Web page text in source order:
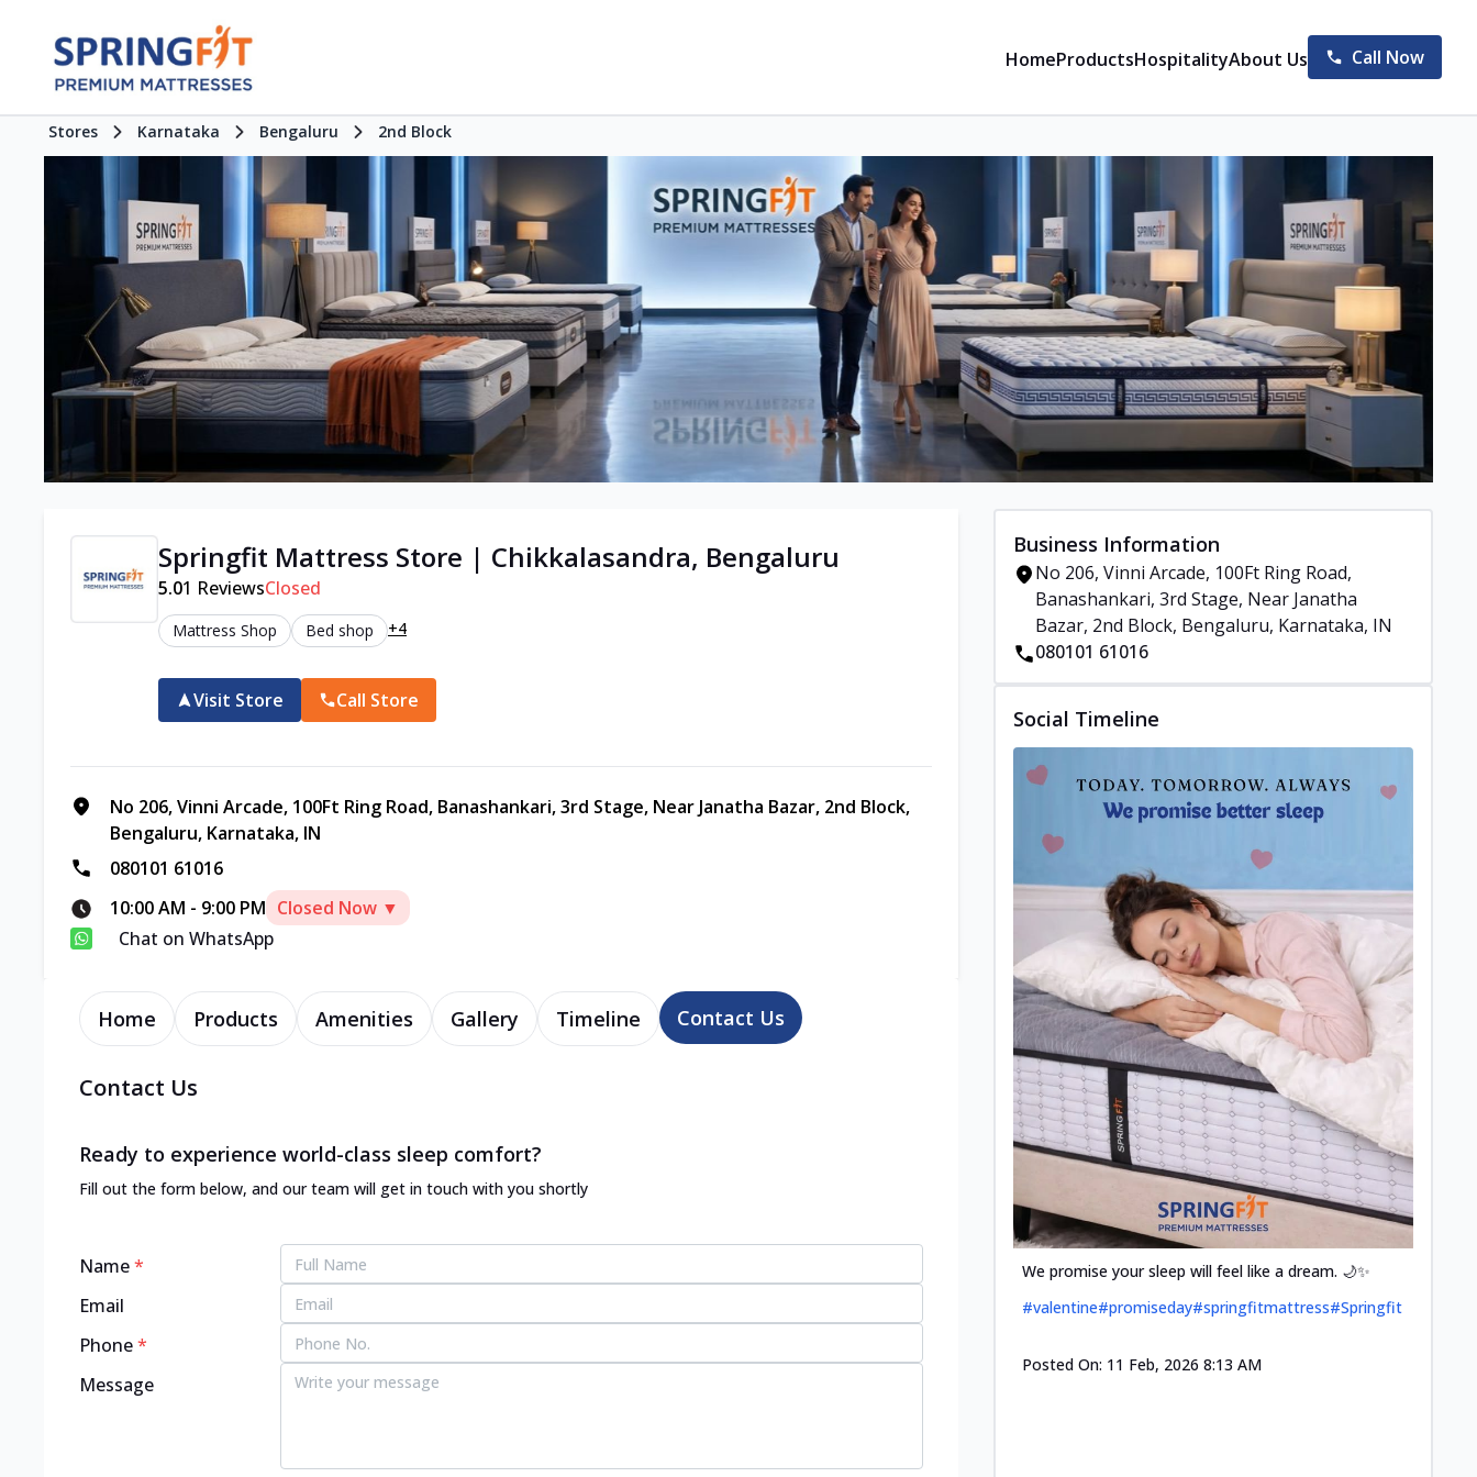
HomeProductsHospitalityAbout Us Call Now
Stores Karnataka Bengaluru 2nd Block
Springfit Mattress Store | Chikkalasandra, Bengaluru
5.01 ReviewsClosed
Mattress Shop Bed shop +4
Visit Store Call Store
No 206, Vinni Arcade, 100Ft Ring Road, Banashankari, 3rd Stage, Near Janatha Bazar, 2nd Block,
Bengaluru, Karnataka, IN
080101 61016
10:00 AM - 9:00 PM Closed Now ▼
Chat on WhatsApp
Home Products Amenities Gallery Timeline Contact Us
Contact Us
Ready to experience world-class sleep comfort?
Fill out the form below, and our team will get in touch with you shortly
Name*
Email
Phone*
Message
Business Information
No 206, Vinni Arcade, 100Ft Ring Road,
Banashankari, 3rd Stage, Near Janatha
Bazar, 2nd Block, Bengaluru, Karnataka, IN
080101 61016
Social Timeline
We promise your sleep will feel like a dream. 🌙✨
#valentine#promiseday#springfitmattress#Springfit
Posted On: 11 Feb, 2026 8:13 AM